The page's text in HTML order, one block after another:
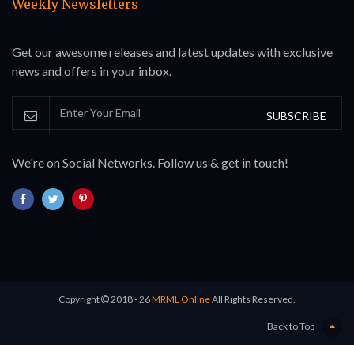
Weekly Newsletters
Get our awesome releases and latest updates with exclusive
news and offers in your inbox.
SUBSCRIBE
We're on Social Networks. Follow us & get in touch!
Copyright 2018 - 26MRML OnlineAll Rights Reserved.
Back to Top